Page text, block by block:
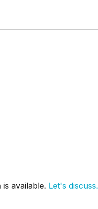
available. Let's discuss.